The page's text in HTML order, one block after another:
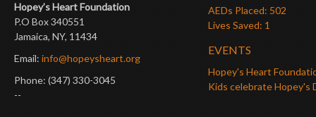
Hopey’s Heart Foundation
P.O Box 340551
Jamaica, NY, 11434
Email: info@hopeysheart.org
Phone: (347) 330-3045
--
AEDs Placed: 502
Lives Saved: 1
EVENTS
Hopey's Heart
Kids celebrate Hopey's